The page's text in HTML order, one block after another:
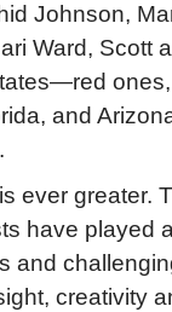
Johnson,
Ward, Scott
and
ever greater.
have played
and
creativity